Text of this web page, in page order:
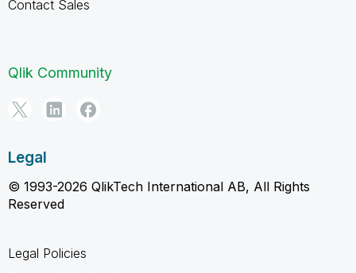
Contact Sales
Qlik Community
Legal
© 1993-2026 QlikTech International AB, All Rights
Reserved
Legal Policies